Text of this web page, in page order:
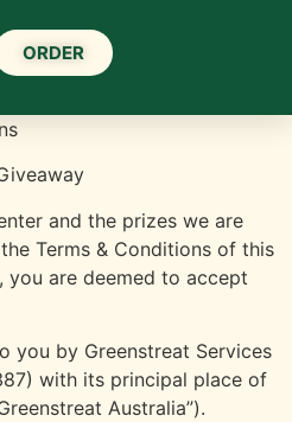
ORDER
and the prizes we are
Terms & Conditions of this
are deemed to accept
you by Greenstreat Services
with its principal place of
Australia”).